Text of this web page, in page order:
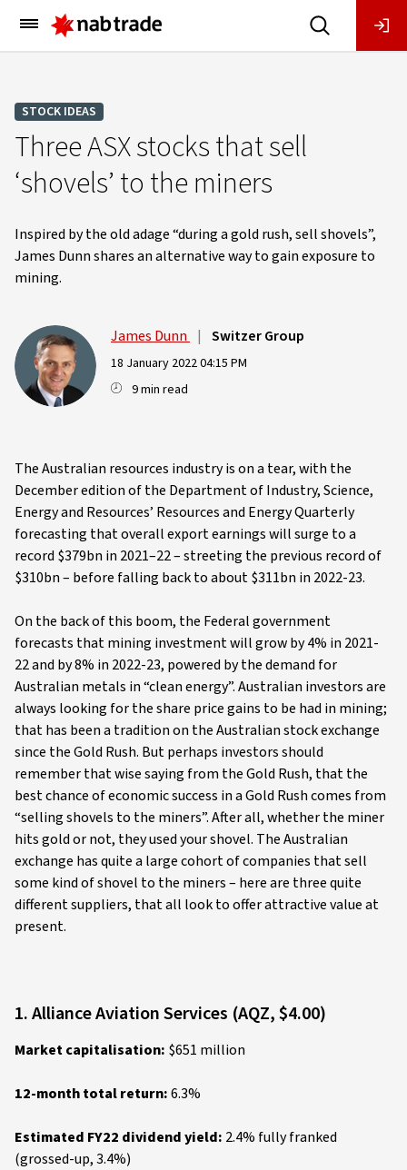
Main
Menu
STOCK IDEAS
Three ASX stocks that sell
‘shovels’ to the miners
Inspired by the old adage “during a gold rush, sell shovels”,
James Dunn shares an alternative way to gain exposure to
mining.
James Dunn | Switzer Group
18 January 2022 04:15 PM
9 min read
The Australian resources industry is on a tear, with the
December edition of the Department of Industry, Science,
Energy and Resources’ Resources and Energy Quarterly
forecasting that overall export earnings will surge to a
record $379bn in 2021–22 – streeting the previous record of
$310bn – before falling back to about $311bn in 2022-23.
On the back of this boom, the Federal government
forecasts that mining investment will grow by 4% in 2021-
22 and by 8% in 2022-23, powered by the demand for
Australian metals in “clean energy”. Australian investors are
always looking for the share price gains to be had in mining;
that has been a tradition on the Australian stock exchange
since the Gold Rush. But perhaps investors should
remember that wise saying from the Gold Rush, that the
best chance of economic success in a Gold Rush comes from
“selling shovels to the miners”. After all, whether the miner
hits gold or not, they used your shovel. The Australian
exchange has quite a large cohort of companies that sell
some kind of shovel to the miners – here are three quite
different suppliers, that all look to offer attractive value at
present.
1. Alliance Aviation Services (AQZ, $4.00)
Market capitalisation: $651 million
12-month total return:6.3%
Estimated FY22 dividend yield: 2.4% fully franked
(grossed-up, 3.4%)